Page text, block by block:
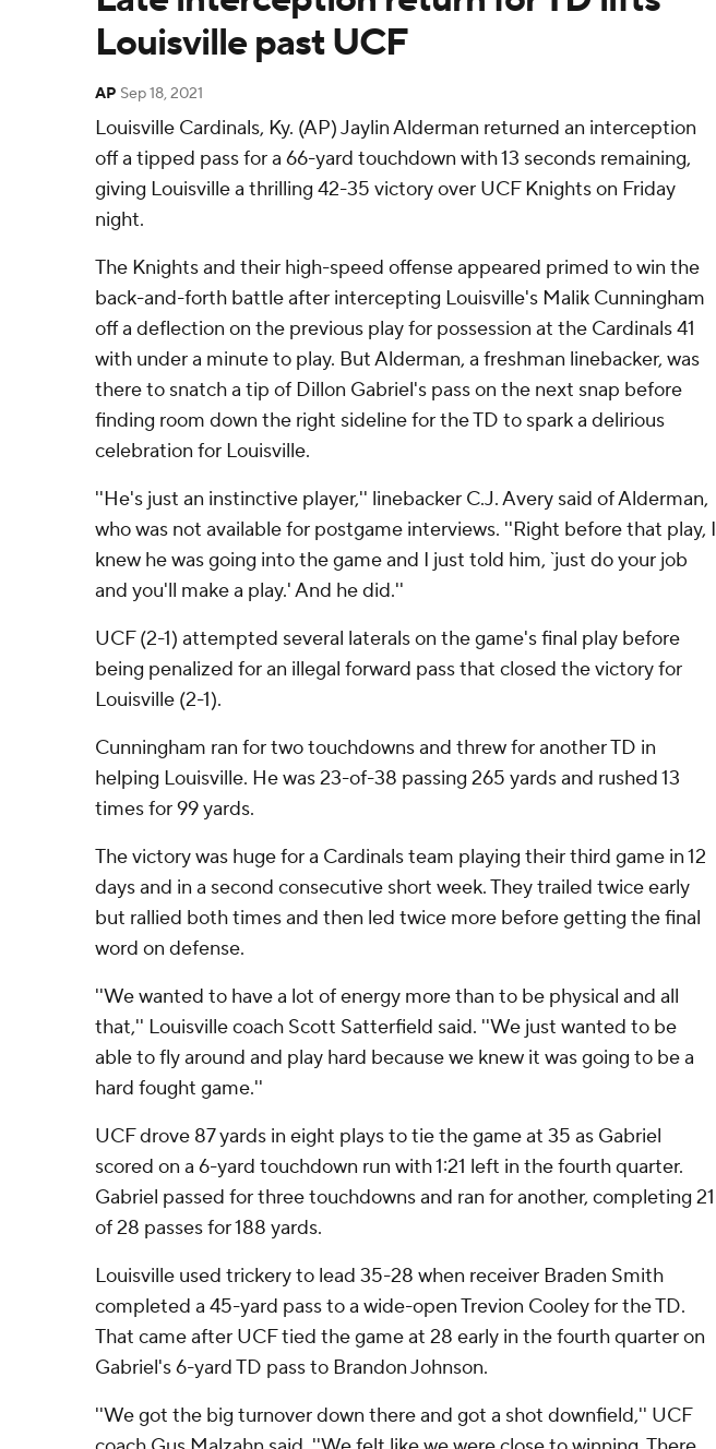
Louisville past UCF
AP Sep 18, 2021
Louisville Cardinals, Ky. (AP) Jaylin Alderman returned an interception
off a tipped pass for a 66-yard touchdown with 13 seconds remaining,
giving Louisville a thrilling 42-35 victory over UCF Knights on Friday
night.
The Knights and their high-speed offense appeared primed to win the
back-and-forth battle after intercepting Louisville's Malik Cunningham
off a deflection on the previous play for possession at the Cardinals 41
with under a minute to play. But Alderman, a freshman linebacker, was
there to snatch a tip of Dillon Gabriel's pass on the next snap before
finding room down the right sideline for the TD to spark a delirious
celebration for Louisville.
''He's just an instinctive player,'' linebacker C.J. Avery said of Alderman,
who was not available for postgame interviews. ''Right before that play, I
knew he was going into the game and I just told him, `just do your job
and you'll make a play.' And he did.''
UCF (2-1) attempted several laterals on the game's final play before
being penalized for an illegal forward pass that closed the victory for
Louisville (2-1).
Cunningham ran for two touchdowns and threw for another TD in
helping Louisville. He was 23-of-38 passing 265 yards and rushed 13
times for 99 yards.
The victory was huge for a Cardinals team playing their third game in 12
days and in a second consecutive short week. They trailed twice early
but rallied both times and then led twice more before getting the final
word on defense.
''We wanted to have a lot of energy more than to be physical and all
that,'' Louisville coach Scott Satterfield said. ''We just wanted to be
able to fly around and play hard because we knew it was going to be a
hard fought game.''
UCF drove 87 yards in eight plays to tie the game at 35 as Gabriel
scored on a 6-yard touchdown run with 1:21 left in the fourth quarter.
Gabriel passed for three touchdowns and ran for another, completing 21
of 28 passes for 188 yards.
Louisville used trickery to lead 35-28 when receiver Braden Smith
completed a 45-yard pass to a wide-open Trevion Cooley for the TD.
That came after UCF tied the game at 28 early in the fourth quarter on
Gabriel's 6-yard TD pass to Brandon Johnson.
''We got the big turnover down there and got a shot downfield,'' UCF